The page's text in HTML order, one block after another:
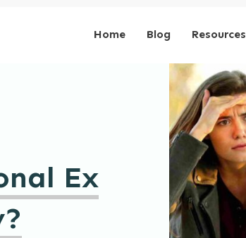
Home Blog Resources
Ex